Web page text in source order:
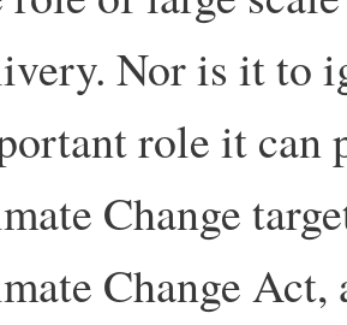
Nor is it to
role it can
Change
Change